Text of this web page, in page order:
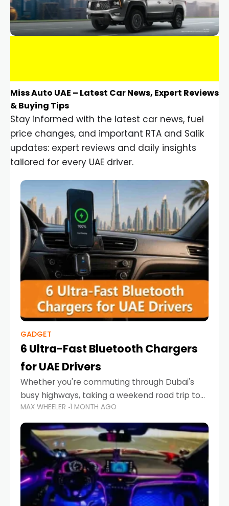
Miss Auto UAE – Latest Car News, Expert Reviews
& Buying Tips
Stay informed with the latest car news, fuel
price changes, and important RTA and Salik
updates: expert reviews and daily insights
tailored for every UAE driver.
GADGET
6 Ultra-Fast Bluetooth Chargers
for UAE Drivers
Whether you're commuting through Dubai's
busy highways, taking a weekend road trip to
Abu Dhabi, or navigating Sharjah's city streets,
keeping your devices charged is more
important than ever. Smartphones
MAX WHEELER 1 MONTH AGO